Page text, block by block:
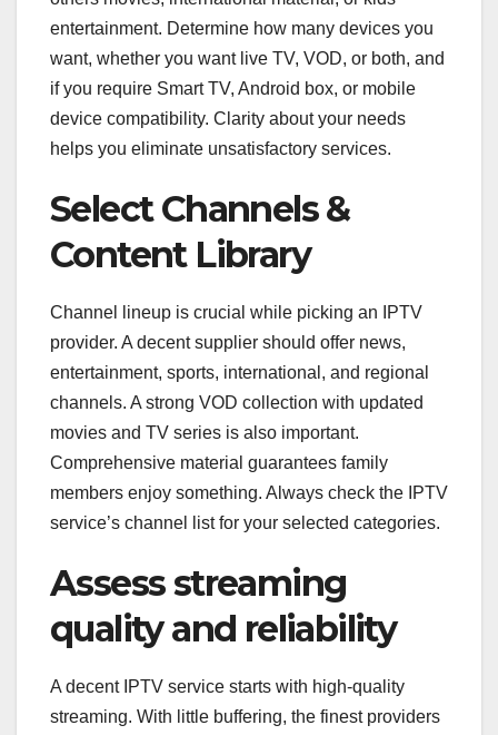
entertainment. Determine how many devices you
want, whether you want live TV, VOD, or both, and
if you require Smart TV, Android box, or mobile
device compatibility. Clarity about your needs
helps you eliminate unsatisfactory services.
Select Channels &
Content Library
Channel lineup is crucial while picking an IPTV
provider. A decent supplier should offer news,
entertainment, sports, international, and regional
channels. A strong VOD collection with updated
movies and TV series is also important.
Comprehensive material guarantees family
members enjoy something. Always check the IPTV
service’s channel list for your selected categories.
Assess streaming
quality and reliability
A decent IPTV service starts with high-quality
streaming. With little buffering, the finest providers